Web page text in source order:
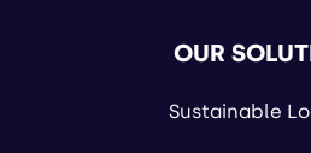
OUR
Sustainable